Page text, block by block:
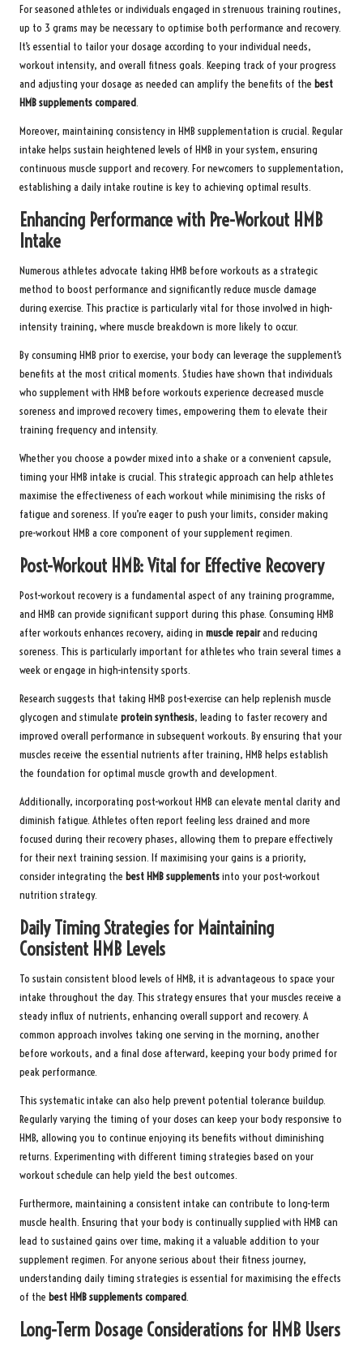
For seasoned athletes or individuals engaged in strenuous training routines,
up to 3 grams may be necessary to optimise both performance and recovery.
It’s essential to tailor your dosage according to your individual needs,
workout intensity, and overall fitness goals. Keeping track of your progress
and adjusting your dosage as needed can amplify the benefits of the best
HMB supplements compared.
Moreover, maintaining consistency in HMB supplementation is crucial. Regular
intake helps sustain heightened levels of HMB in your system, ensuring
continuous muscle support and recovery. For newcomers to supplementation,
establishing a daily intake routine is key to achieving optimal results.
Enhancing Performance with Pre-Workout HMB
Intake
Numerous athletes advocate taking HMB before workouts as a strategic
method to boost performance and significantly reduce muscle damage
during exercise. This practice is particularly vital for those involved in high-
intensity training, where muscle breakdown is more likely to occur.
By consuming HMB prior to exercise, your body can leverage the supplement’s
benefits at the most critical moments. Studies have shown that individuals
who supplement with HMB before workouts experience decreased muscle
soreness and improved recovery times, empowering them to elevate their
training frequency and intensity.
Whether you choose a powder mixed into a shake or a convenient capsule,
timing your HMB intake is crucial. This strategic approach can help athletes
maximise the effectiveness of each workout while minimising the risks of
fatigue and soreness. If you’re eager to push your limits, consider making
pre-workout HMB a core component of your supplement regimen.
Post-Workout HMB: Vital for Effective Recovery
Post-workout recovery is a fundamental aspect of any training programme,
and HMB can provide significant support during this phase. Consuming HMB
after workouts enhances recovery, aiding in muscle repairand reducing
soreness. This is particularly important for athletes who train several times a
week or engage in high-intensity sports.
Research suggests that taking HMB post-exercise can help replenish muscle
glycogen and stimulate protein synthesis, leading to faster recovery and
improved overall performance in subsequent workouts. By ensuring that your
muscles receive the essential nutrients after training, HMB helps establish
the foundation for optimal muscle growth and development.
Additionally, incorporating post-workout HMB can elevate mental clarity and
diminish fatigue. Athletes often report feeling less drained and more
focused during their recovery phases, allowing them to prepare effectively
for their next training session. If maximising your gains is a priority,
consider integrating the best HMB supplementsinto your post-workout
nutrition strategy.
Daily Timing Strategies for Maintaining
Consistent HMB Levels
To sustain consistent blood levels of HMB, it is advantageous to space your
intake throughout the day. This strategy ensures that your muscles receive a
steady influx of nutrients, enhancing overall support and recovery. A
common approach involves taking one serving in the morning, another
before workouts, and a final dose afterward, keeping your body primed for
peak performance.
This systematic intake can also help prevent potential tolerance buildup.
Regularly varying the timing of your doses can keep your body responsive to
HMB, allowing you to continue enjoying its benefits without diminishing
returns. Experimenting with different timing strategies based on your
workout schedule can help yield the best outcomes.
Furthermore, maintaining a consistent intake can contribute to long-term
muscle health. Ensuring that your body is continually supplied with HMB can
lead to sustained gains over time, making it a valuable addition to your
supplement regimen. For anyone serious about their fitness journey,
understanding daily timing strategies is essential for maximising the effects
of the best HMB supplements compared.
Long-Term Dosage Considerations for HMB Users